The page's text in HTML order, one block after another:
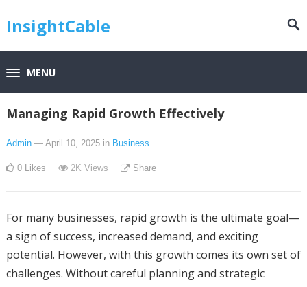
InsightCable
MENU
Managing Rapid Growth Effectively
Admin — April 10, 2025 in Business
0 Likes 2K Views Share
For many businesses, rapid growth is the ultimate goal—
a sign of success, increased demand, and exciting
potential. However, with this growth comes its own set of
challenges. Without careful planning and strategic